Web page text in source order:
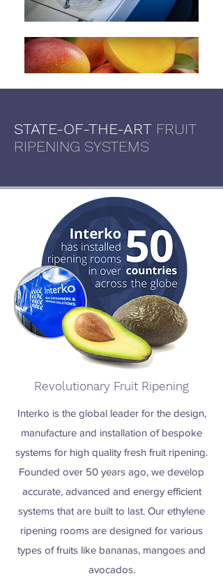
STATE-OF-THE-ART FRUIT
RIPENING SYSTEMS
Revolutionary Fruit Ripening
Interko is the global leader for the design,
manufacture and installation of bespoke
systems for high quality fresh fruit ripening.
Founded over 50 years ago, we develop
accurate, advanced and energy efficient
systems that are built to last. Our ethylene
ripening rooms are designed for various
types of fruits like bananas, mangoes and
avocados.